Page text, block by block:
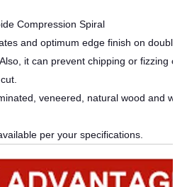
Compression Spiral
and optimum edge finish on double-
it can prevent chipping or fizzing on
veneered, natural wood and
per your specifications.